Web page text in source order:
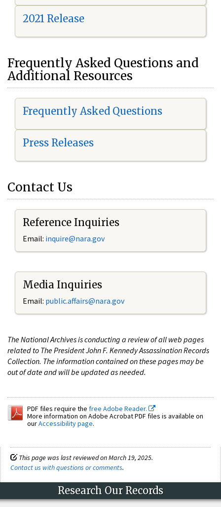
2021 Release
Frequently Asked Questions and
Additional Resources
Frequently Asked Questions
Press Releases
Contact Us
Reference Inquiries
Email: inquire@nara.gov
Media Inquiries
Email: public.affairs@nara.gov
The National Archives is conducting a review of all web pages
related to The President John F. Kennedy Assassination Records
Collection. The information contained on these pages may be
out of date and will be updated as needed.
PDF files require the free Adobe Reader.
More information on Adobe Acrobat PDF files is available on
ourAccessibility page.
This page was last reviewed on March 19, 2025.
Contact us with questions or comments.
Research Our Records